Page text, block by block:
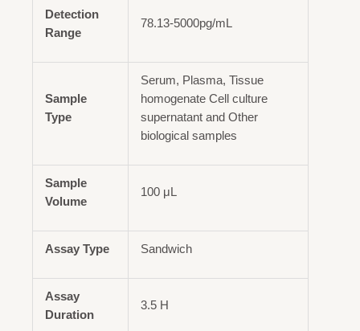
Detection
Range
78.13-5000pg/mL
Sample
Type
Serum, Plasma, Tissue
homogenate Cell culture
supernatant and Other
biological samples
Sample
Volume
100 μL
Assay Type Sandwich
Assay
Duration
3.5 H